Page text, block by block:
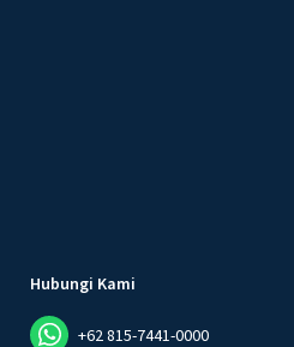
Hubungi Kami
+62 815-7441-0000